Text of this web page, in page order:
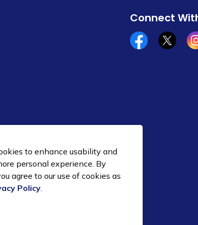
Connect
Facebookx/twitter
to enhance usability and
personal experience. By
agree to our use of cookies as
Policy.